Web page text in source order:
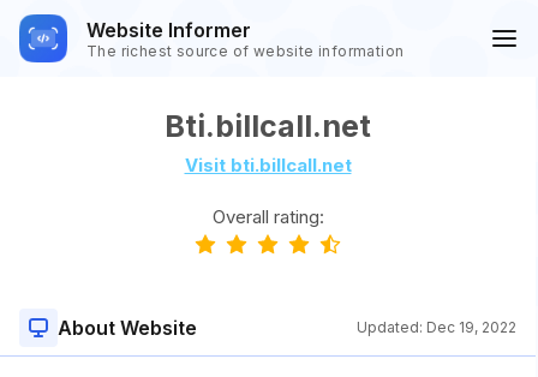
Website Informer
The richest source of website information
Bti.billcall.net
Visit bti.billcall.net
Overall rating:
About Website Updated: Dec 19, 2022